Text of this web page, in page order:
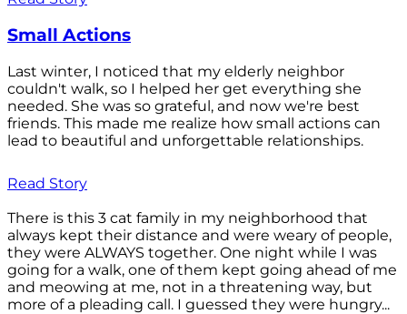
Small Actions
Last winter, I noticed that my elderly neighbor
couldn't walk, so I helped her get everything she
needed. She was so grateful, and now we're best
friends. This made me realize how small actions can
lead to beautiful and unforgettable relationships.
Read Story
There is this 3 cat family in my neighborhood that
always kept their distance and were weary of people,
they were ALWAYS together. One night while I was
going for a walk, one of them kept going ahead of me
and meowing at me, not in a threatening way, but
more of a pleading call. I guessed they were hungry...